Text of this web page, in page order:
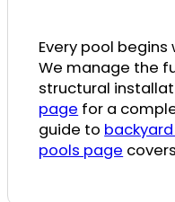
Every pool
We manage the
structural
page for a
guide to
pools page